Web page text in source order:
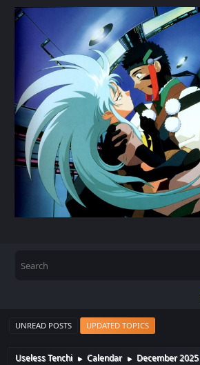
UNREAD POSTS UPDATED TOPICS
Useless Tenchi ► Calendar ► December 2025